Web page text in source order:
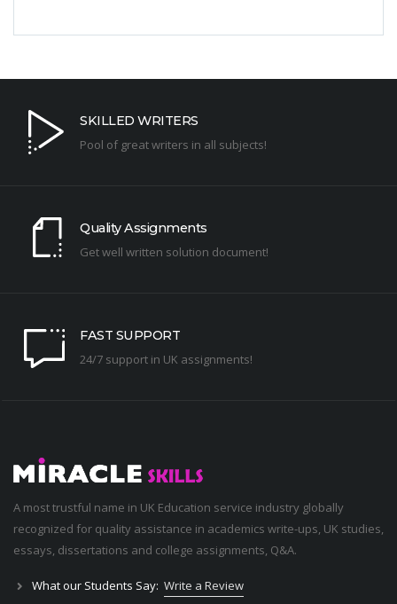
SKILLED WRITERS
Pool of great writers in all subjects!
Quality Assignments
Get well written solution document!
FAST SUPPORT
24/7 support in UK assignments!
A most trustful name in UK Education service industry globally
recognized for quality assistance in academics write-ups, UK studies,
essays, dissertations and college assignments, Q&A.
What our Students Say: Write a Review